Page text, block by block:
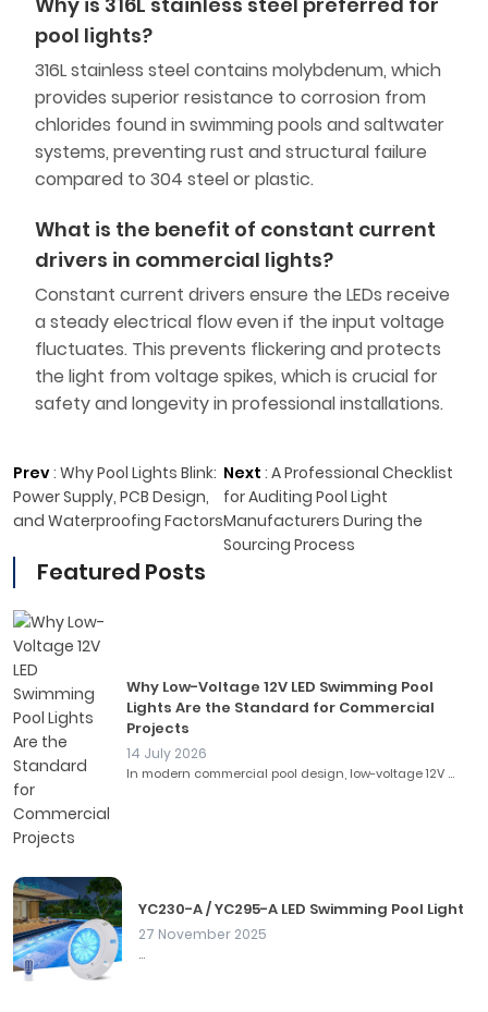
pool lights?
316L stainless steel contains molybdenum, which
provides superior resistance to corrosion from
chlorides found in swimming pools and saltwater
systems, preventing rust and structural failure
compared to 304 steel or plastic.
What is the benefit of constant current
drivers in commercial lights?
Constant current drivers ensure the LEDs receive
a steady electrical flow even if the input voltage
fluctuates. This prevents flickering and protects
the light from voltage spikes, which is crucial for
safety and longevity in professional installations.
Prev: Why Pool Lights Blink:
Power Supply, PCB Design,
and Waterproofing Factors
Next :A Professional Checklist
for Auditing Pool Light
Manufacturers During the
Sourcing Process
Featured Posts
Why Low-Voltage 12V LED Swimming Pool
Lights Are the Standard for Commercial
Projects
14 July 2026
In modern commercial pool design, low-voltage 12V ...
YC230-A / YC295-A LED Swimming Pool Light
27 November 2025
...